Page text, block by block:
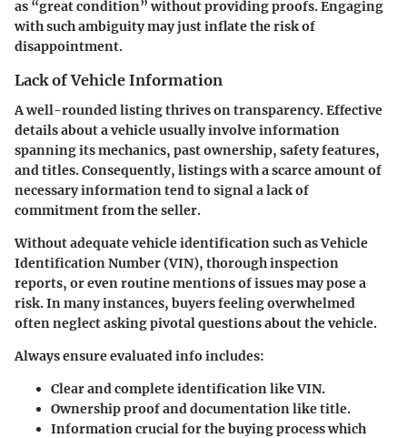
as “great condition” without providing proofs. Engaging
with such ambiguity may just inflate the risk of
disappointment.
Lack of Vehicle Information
A well-rounded listing thrives on transparency. Effective
details about a vehicle usually involve information
spanning its mechanics, past ownership, safety features,
and titles. Consequently, listings with a scarce amount of
necessary information tend to signal a lack of
commitment from the seller.
Without adequate vehicle identification such as Vehicle
Identification Number (VIN), thorough inspection
reports, or even routine mentions of issues may pose a
risk. In many instances, buyers feeling overwhelmed
often neglect asking pivotal questions about the vehicle.
Always ensure evaluated info includes:
Clear and complete identification like VIN.
Ownership proof and documentation like title.
Information crucial for the buying process which